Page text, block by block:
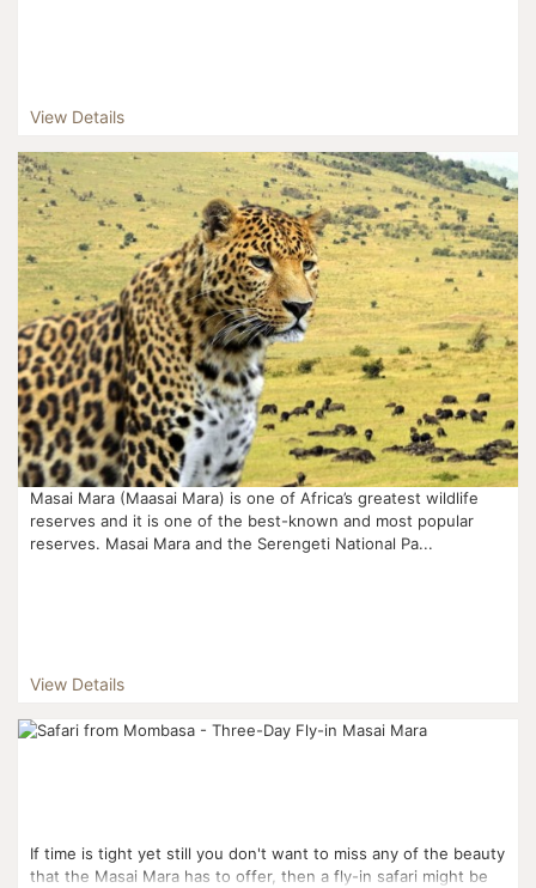
View Details
Masai Mara (Maasai Mara) is one of Africa’s greatest wildlife
reserves and it is one of the best-known and most popular
reserves. Masai Mara and the Serengeti National Pa...
View Details
If time is tight yet still you don't want to miss any of the beauty
that the Masai Mara has to offer, then a fly-in safari might be